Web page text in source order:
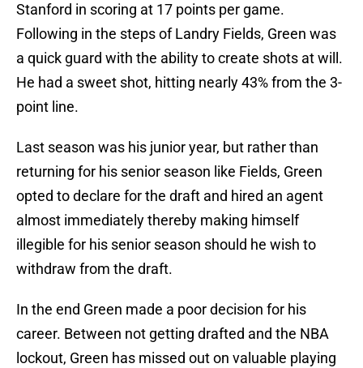
Stanford in scoring at 17 points per game.
Following in the steps of Landry Fields, Green was
a quick guard with the ability to create shots at will.
He had a sweet shot, hitting nearly 43% from the 3-
point line.
Last season was his junior year, but rather than
returning for his senior season like Fields, Green
opted to declare for the draft and hired an agent
almost immediately thereby making himself
illegible for his senior season should he wish to
withdraw from the draft.
In the end Green made a poor decision for his
career. Between not getting drafted and the NBA
lockout, Green has missed out on valuable playing